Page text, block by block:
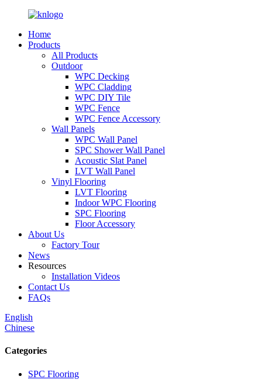
Home
Products
All Products
Outdoor
WPC Decking
WPC Cladding
WPC DIY Tile
WPC Fence
WPC Fence Accessory
Wall Panels
WPC Wall Panel
SPC Shower Wall Panel
Acoustic Slat Panel
LVT Wall Panel
Vinyl Flooring
LVT Flooring
Indoor WPC Flooring
SPC Flooring
Floor Accessory
About Us
Factory Tour
News
Resources
Installation Videos
Contact Us
FAQs
English
Chinese
Categories
SPC Flooring